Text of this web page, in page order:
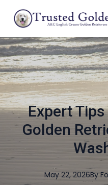
Expert
Golden
May 22, 2026By